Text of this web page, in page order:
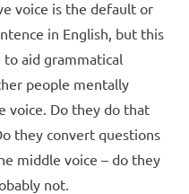
voice is the default or
in English, but this
to aid grammatical
people mentally
voice. Do they do that
they convert questions
middle voice – do they
not.